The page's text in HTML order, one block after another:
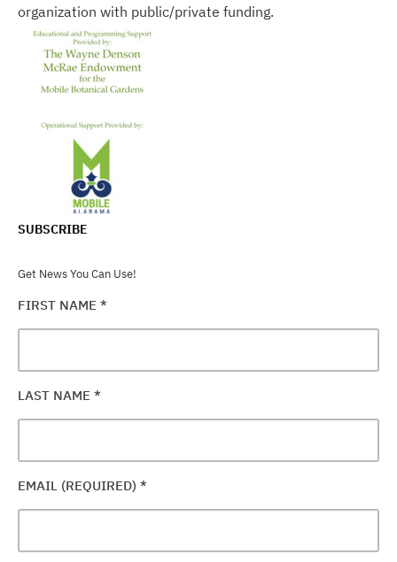
organization with public/private funding.
SUBSCRIBE
Get News You Can Use!
FIRST NAME *
LAST NAME *
EMAIL (REQUIRED) *